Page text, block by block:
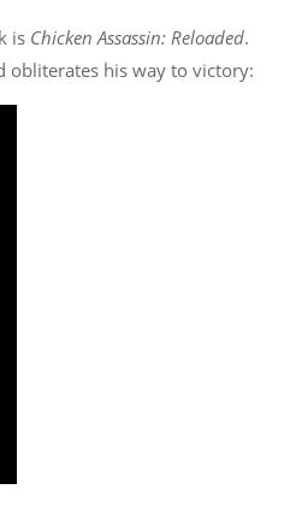
is Chicken Assassin: Reloaded.
obliterates his way to victory: